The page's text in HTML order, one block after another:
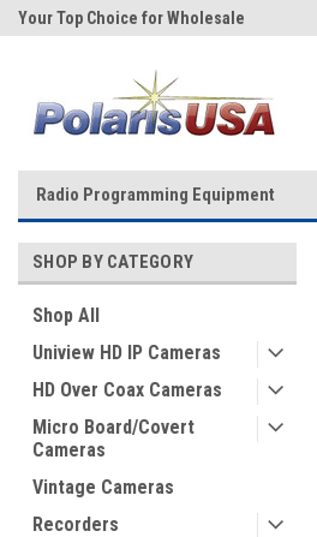
Your Top Choice for Wholesale
Radio Programming Equipment
SHOP BY CATEGORY
Shop All
Uniview HD IP Cameras
HD Over Coax Cameras
Micro Board/Covert
Cameras
Vintage Cameras
Recorders